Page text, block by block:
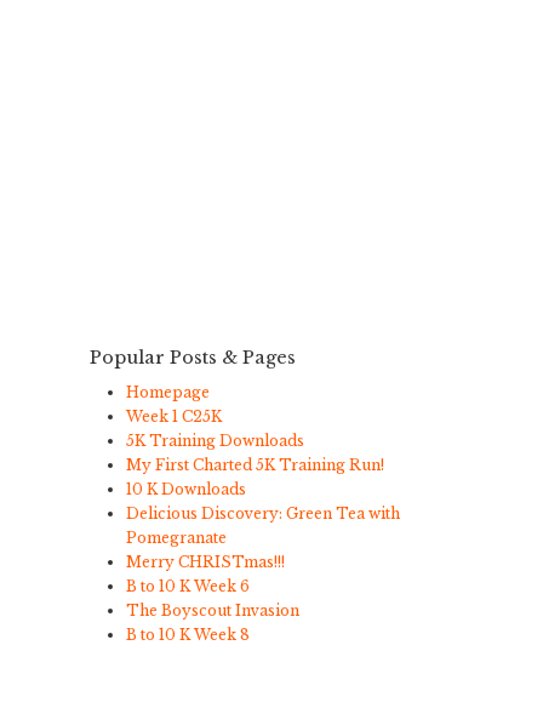
Popular Posts & Pages
Homepage
Week 1 C25K
5K Training Downloads
My First Charted 5K Training Run!
10 K Downloads
Delicious Discovery: Green Tea with
Pomegranate
Merry CHRISTmas!!!
B to 10 K Week 6
The Boyscout Invasion
B to 10 K Week 8